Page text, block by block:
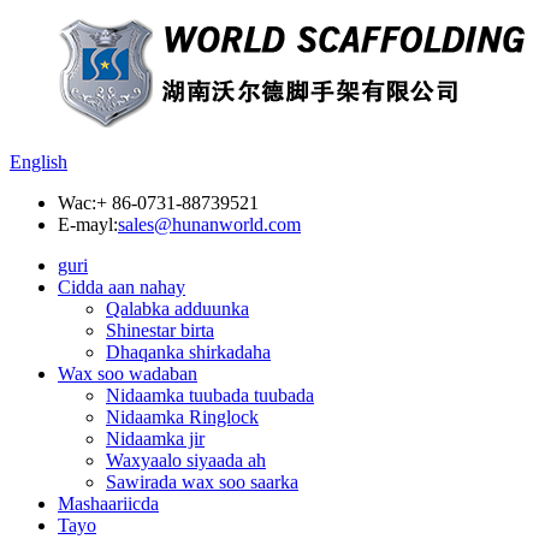
English
Wac:+ 86-0731-88739521
E-mayl:sales@hunanworld.com
guri
Cidda aan nahay
Qalabka adduunka
Shinestar birta
Dhaqanka shirkadaha
Wax soo wadaban
Nidaamka tuubada tuubada
Nidaamka Ringlock
Nidaamka jir
Waxyaalo siyaada ah
Sawirada wax soo saarka
Mashaariicda
Tayo